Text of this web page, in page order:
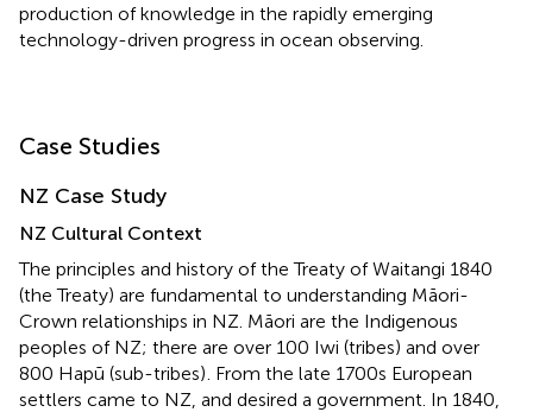
production of knowledge in the rapidly emerging
technology-driven progress in ocean observing.
Case Studies
NZ Case Study
NZ Cultural Context
The principles and history of the Treaty of Waitangi 1840
(the Treaty) are fundamental to understanding Māori-
Crown relationships in NZ. Māori are the Indigenous
peoples of NZ; there are over 100 Iwi (tribes) and over
800 Hapū (sub-tribes) . From the late 1700s European
settlers came to NZ, and desired a government. In 1840,